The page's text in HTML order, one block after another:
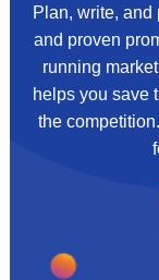
Plan, write, and
and proven
running
helps you save
the